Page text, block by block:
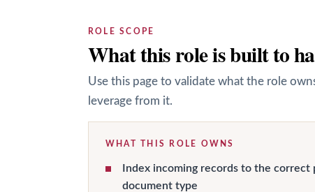
ROLE SCOPE
What this role is built to
Use this page to validate what the role
leverage from it.
WHAT THIS ROLE OWNS
Index incoming records to the correct
document type